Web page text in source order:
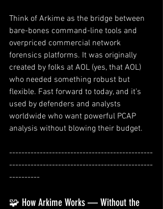
Think of Arkime as the bridge between
bare-bones command-line tools and
overpriced commercial network
forensics platforms. It was originally
created by folks at AOL (yes, that AOL)
who needed something robust but
flexible. Fast forward to today, and it’s
used by defenders and analysts
worldwide who want powerful PCAP
analysis without blowing their budget.
-----------------------------------------------
-----------------------------------------------
----------
🧩 How Arkime Works — Without the